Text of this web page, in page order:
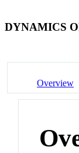
DYNAMICS
Overview